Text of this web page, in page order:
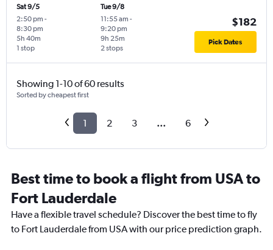
Sat 9/5
2:50 pm -
8:30 pm
1 stop
5h 40m
Tue 9/8
11:55 am -
9:20 pm
2 stops
9h 25m
$182
Pick Dates
Showing 1-10 of 60 results
Sorted by cheapest first
1 2 3 ... 6
Best time to book a flight from USA to
Fort Lauderdale
Have a flexible travel schedule? Discover the best time to fly
to Fort Lauderdale from USA with our price prediction graph.